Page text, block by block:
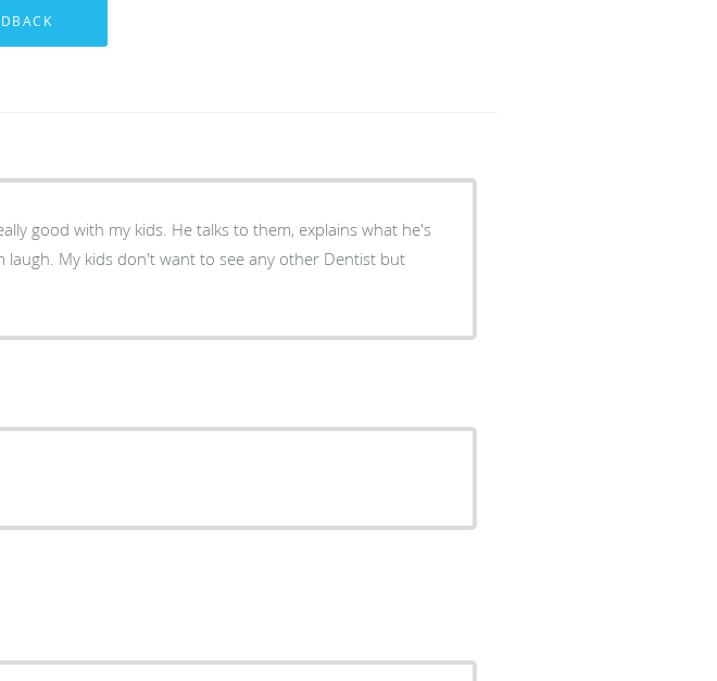
good with my kids. He talks to them, explains what he's
laugh. My kids don't want to see any other Dentist but